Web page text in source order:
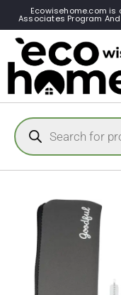
Ecowisehome.com is
Associates Program